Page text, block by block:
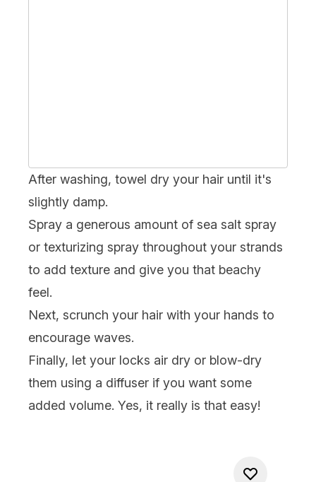
After washing, towel dry your hair until it's
slightly damp.
Spray a generous amount of sea salt spray
or texturizing spray throughout your strands
to add texture and give you that beachy
feel.
Next, scrunch your hair with your hands to
encourage waves.
Finally, let your locks air dry or blow-dry
them using a diffuser if you want some
added volume. Yes, it really is that easy!